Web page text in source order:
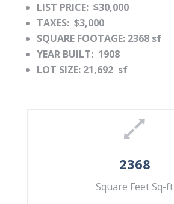
LIST PRICE: $30,000
TAXES: $3,000
SQUARE FOOTAGE: 2368 sf
YEAR BUILT: 1908
LOT SIZE: 21,692 sf
2368
Square Feet Sq-ft